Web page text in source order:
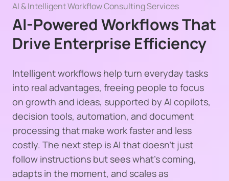
AI & Intelligent Workflow Consulting Services
AI-Powered Workflows That
Drive Enterprise Efficiency
Intelligent workflows help turn everyday tasks
into real advantages, freeing people to focus
on growth and ideas, supported by AI copilots,
decision tools, automation, and document
processing that make work faster and less
costly. The next step is AI that doesn’t just
follow instructions but sees what’s coming,
adapts in the moment, and scales as